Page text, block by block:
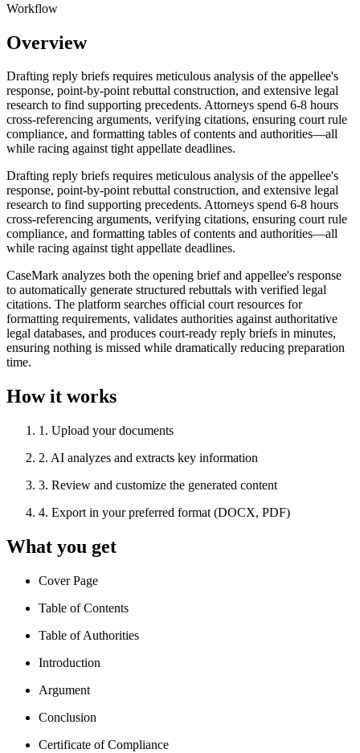
Workflow
Overview
Drafting reply briefs requires meticulous analysis of the appellee's
response, point-by-point rebuttal construction, and extensive legal
research to find supporting precedents. Attorneys spend 6-8 hours
cross-referencing arguments, verifying citations, ensuring court rule
compliance, and formatting tables of contents and authorities—all
while racing against tight appellate deadlines.
Drafting reply briefs requires meticulous analysis of the appellee's
response, point-by-point rebuttal construction, and extensive legal
research to find supporting precedents. Attorneys spend 6-8 hours
cross-referencing arguments, verifying citations, ensuring court rule
compliance, and formatting tables of contents and authorities—all
while racing against tight appellate deadlines.
CaseMark analyzes both the opening brief and appellee's response
to automatically generate structured rebuttals with verified legal
citations. The platform searches official court resources for
formatting requirements, validates authorities against authoritative
legal databases, and produces court-ready reply briefs in minutes,
ensuring nothing is missed while dramatically reducing preparation
time.
How it works
1 . Upload your documents
2. AI analyzes and extracts key information
3. Review and customize the generated content
4. Export in your preferred format (DOCX, PDF)
What you get
Cover Page
Table of Contents
Table of Authorities
Introduction
Argument
Conclusion
Certificate of Compliance